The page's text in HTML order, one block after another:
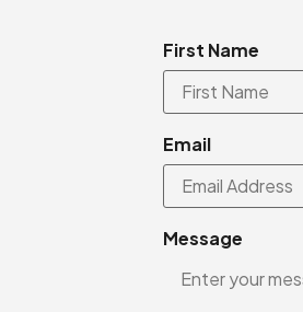
First Name
Email
Message